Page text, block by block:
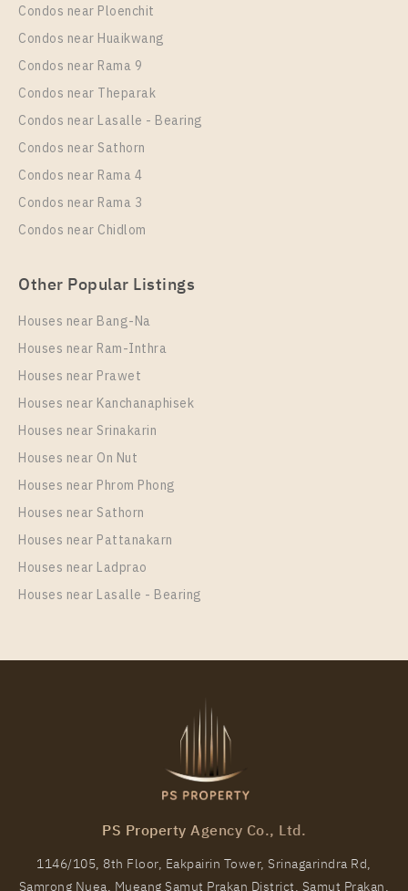
PS47171 – Condo Near MRT Sam Yan Station For
Rent , Two bedroom unit at Supalai Premier Si
Phraya – Samyan
Rental
48,000 Baht / Month 2 Bedroom
Room Size
73
More Properties In This Project
Condos near Ploenchit
Condos near Huaikwang
Condos near Rama 9
Condos near Theparak
Condos near Lasalle - Bearing
Condos near Sathorn
Condos near Rama 4
Condos near Rama 3
Condos near Chidlom
Other Popular Listings
Houses near Bang-Na
Houses near Ram-Inthra
Houses near Prawet
Houses near Kanchanaphisek
Houses near Srinakarin
Houses near On Nut
Houses near Phrom Phong
Houses near Sathorn
Houses near Pattanakarn
Houses near Ladprao
Houses near Lasalle - Bearing
PS Property Agency Co., Ltd.
1146/105, 8th Floor, Eakpairin Tower, Srinagarindra Rd,